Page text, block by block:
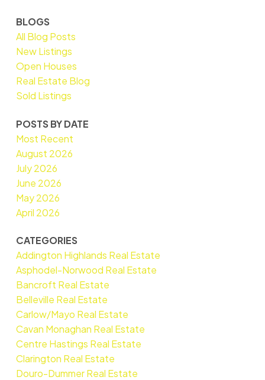
BLOGS
All Blog Posts
New Listings
Open Houses
Real Estate Blog
Sold Listings
POSTS BY DATE
Most Recent
August 2026
July 2026
June 2026
May 2026
April 2026
CATEGORIES
Addington Highlands Real Estate
Asphodel-Norwood Real Estate
Bancroft Real Estate
Belleville Real Estate
Carlow/Mayo Real Estate
Cavan Monaghan Real Estate
Centre Hastings Real Estate
Clarington Real Estate
Douro-Dummer Real Estate